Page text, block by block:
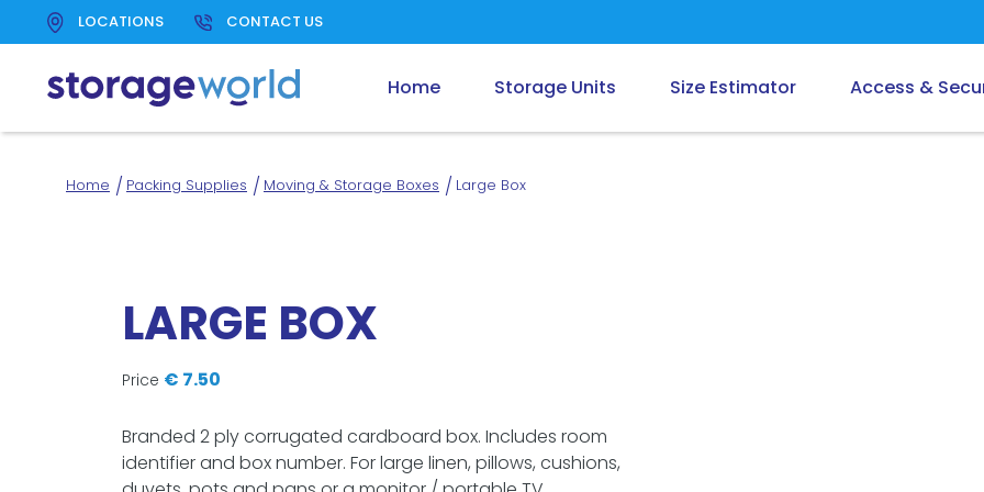
LOCATIONS CONTACT US
Link
to Home Storage Units Size Estimator Access &
Home Packing Supplies Moving & Storage Boxes Large Box
LARGE BOX
Price € 7.50
Branded 2 ply corrugated cardboard box. Includes room
identifier and box number. For large linen, pillows, cushions,